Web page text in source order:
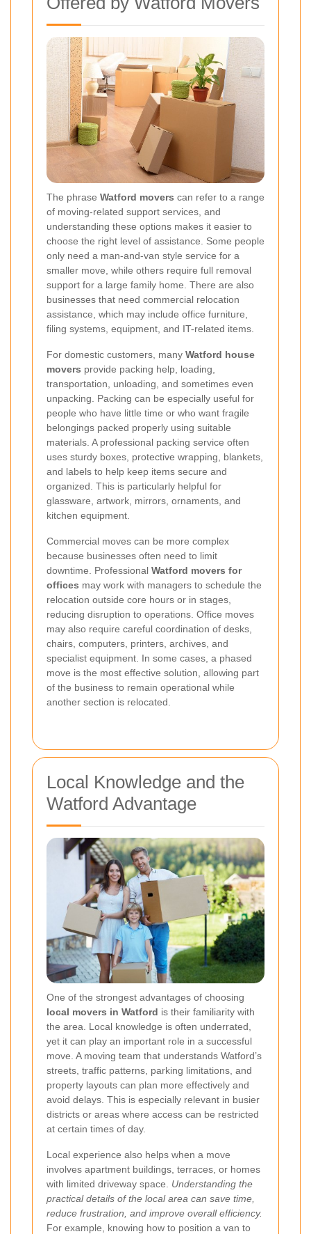
The phrase Watford movers can refer to a range
of moving-related support services, and
understanding these options makes it easier to
choose the right level of assistance. Some people
only need a man-and-van style service for a
smaller move, while others require full removal
support for a large family home. There are also
businesses that need commercial relocation
assistance, which may include office furniture,
filing systems, equipment, and IT-related items.
For domestic customers, many Watford house
movers provide packing help, loading,
transportation, unloading, and sometimes even
unpacking. Packing can be especially useful for
people who have little time or who want fragile
belongings packed properly using suitable
materials. A professional packing service often
uses sturdy boxes, protective wrapping, blankets,
and labels to help keep items secure and
organized. This is particularly helpful for
glassware, artwork, mirrors, ornaments, and
kitchen equipment.
Commercial moves can be more complex
because businesses often need to limit
downtime. Professional Watford movers for
offices may work with managers to schedule the
relocation outside core hours or in stages,
reducing disruption to operations. Office moves
may also require careful coordination of desks,
chairs, computers, printers, archives, and
specialist equipment. In some cases, a phased
move is the most effective solution, allowing part
of the business to remain operational while
another section is relocated.
Local Knowledge and the
Watford Advantage
One of the strongest advantages of choosing
local movers in Watford is their familiarity with
the area. Local knowledge is often underrated,
yet it can play an important role in a successful
move. A moving team that understands Watford’s
streets, traffic patterns, parking limitations, and
property layouts can plan more effectively and
avoid delays. This is especially relevant in busier
districts or areas where access can be restricted
at certain times of day.
Local experience also helps when a move
involves apartment buildings, terraces, or homes
with limited driveway space. Understanding the
practical details of the local area can save time,
reduce frustration, and improve overall efficiency.
For example, knowing how to position a van to